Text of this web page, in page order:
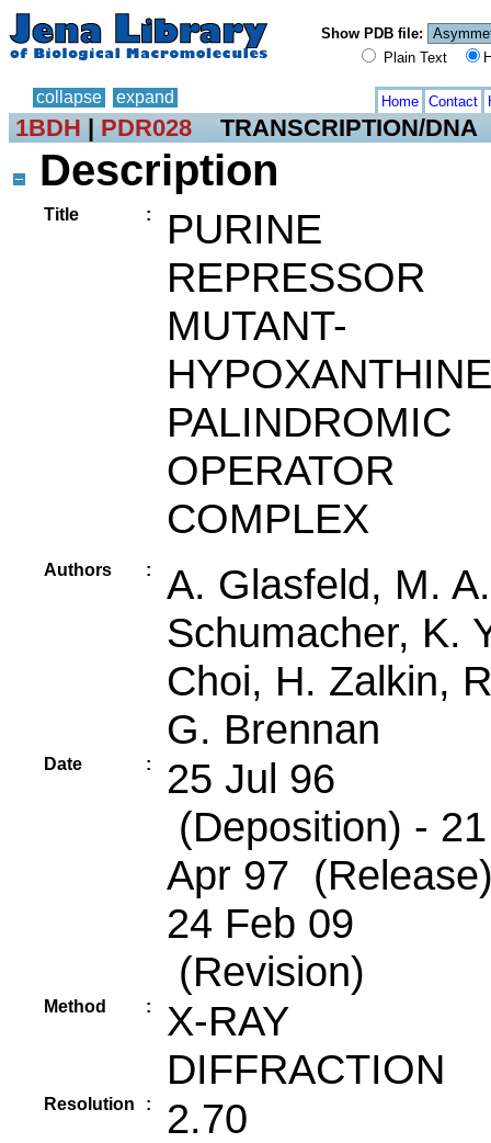
Show PDB file:
Plain Text
collapse expand Home Contact
1BDH | PDR028 TRANSCRIPTION/DNA
Description
Title :
PURINE
REPRESSOR
MUTANT-
PALINDROMIC
OPERATOR
COMPLEX
Authors :
A. Glasfeld, M. A.
Schumacher, K.
Choi, H. Zalkin,
G. Brennan
Date :
25 Jul 96
(Deposition) - 21
Apr 97
24 Feb 09
(Revision)
Method :
X-RAY
DIFFRACTION
Resolution : 2.70